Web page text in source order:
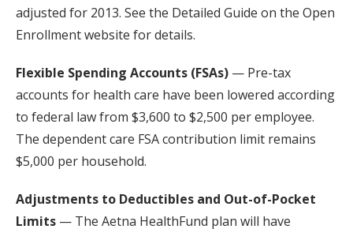
adjusted for 2013. See the Detailed Guide on the Open
Enrollment website for details.
Flexible Spending Accounts (FSAs) — Pre-tax
accounts for health care have been lowered according
to federal law from $3,600 to $2,500 per employee.
The dependent care FSA contribution limit remains
$5,000 per household.
Adjustments to Deductibles and Out-of-Pocket
Limits — The Aetna HealthFund plan will have